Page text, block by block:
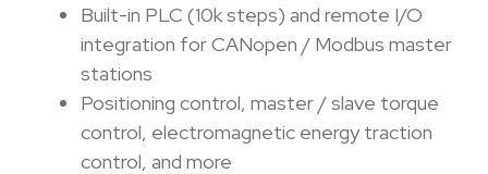
Built-in PLC (10k steps) and remote I/O
integration for CANopen / Modbus master
stations
Positioning control, master / slave torque
control, electromagnetic energy traction
control, and more